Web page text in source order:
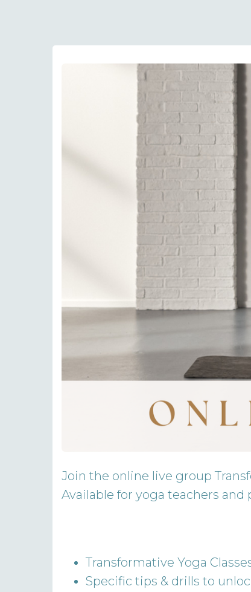
Join the online live group
Available for yoga teachers
Transformative Yoga
Specific tips & drills to